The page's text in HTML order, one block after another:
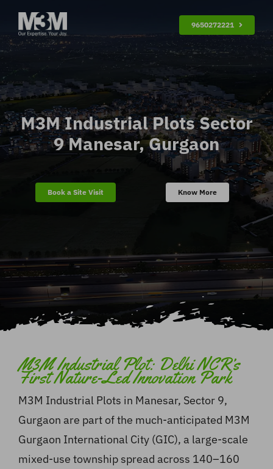
Skip
content
9650272221
M3M Industrial Plots Sector
9 Manesar, Gurgaon
Book a Site Visit Know More
M3M Industrial Plot: Delhi NCR’s
First Nature-Led Innovation Park
M3M Industrial Plots in Manesar, Sector 9,
Gurgaon are part of the much-anticipated M3M
Gurgaon International City (GIC), a large-scale
mixed-use township spread across 140–160